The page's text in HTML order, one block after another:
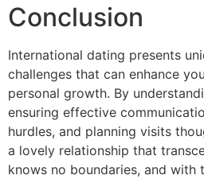
Conclusion
International dating presents
challenges that can enhance
personal growth. By
ensuring effective
hurdles, and planning visits
a lovely relationship that
knows no boundaries, and with